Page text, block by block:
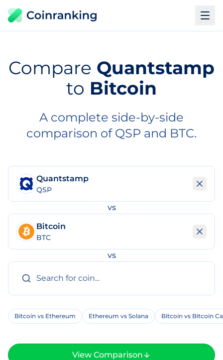
Compare Quantstamp
to Bitcoin
A complete side-by-side
comparison of QSP and BTC.
Quantstamp
QSP
vs
Bitcoin
BTC
vs
Bitcoin vs Ethereum Ethereum vs Solana Bitcoin vs Bitcoin
View Comparison